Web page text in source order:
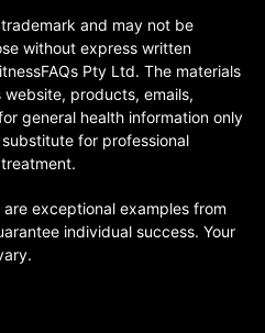
and may not be
without express written
Pty Ltd. The materials
products, emails,
general health information only
for professional
exceptional examples from
individual success. Your